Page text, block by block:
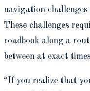
navigation
These challenges
roadbook along a
between at exact
“If you realize that